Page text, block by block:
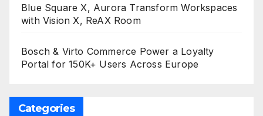
Blue Square X, Aurora Transform Workspaces
with Vision X, ReAX Room
Bosch & Virto Commerce Power a Loyalty
Portal for 150K+ Users Across Europe
Categories